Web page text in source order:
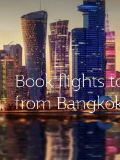
Book flights
from